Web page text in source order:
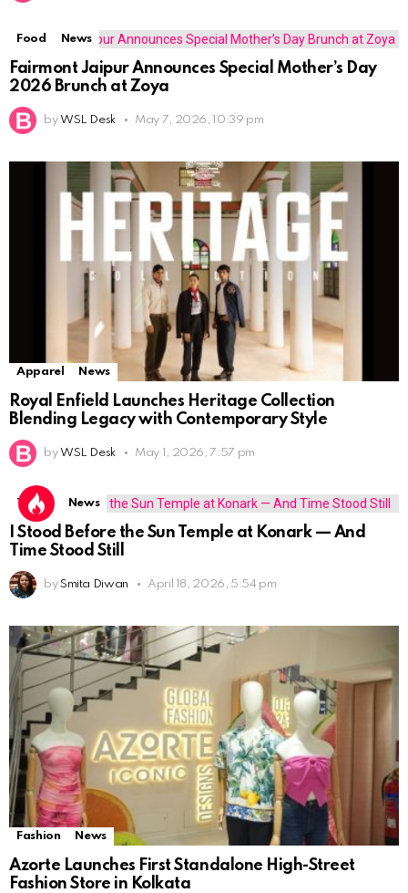
Food News
Fairmont Jaipur Announces Special Mother’s Day
2026 Brunch at Zoya
by WSL Desk May 7, 2026, 10:39 pm
Apparel News
Royal Enfield Launches Heritage Collection
Blending Legacy with Contemporary Style
by WSL Desk May 1, 2026, 7:57 pm
Travel News
I Stood Before the Sun Temple at Konark — And
Time Stood Still
by Smita Diwan April 18, 2026, 5:54 pm
Fashion News
Azorte Launches First Standalone High-Street
Fashion Store in Kolkata